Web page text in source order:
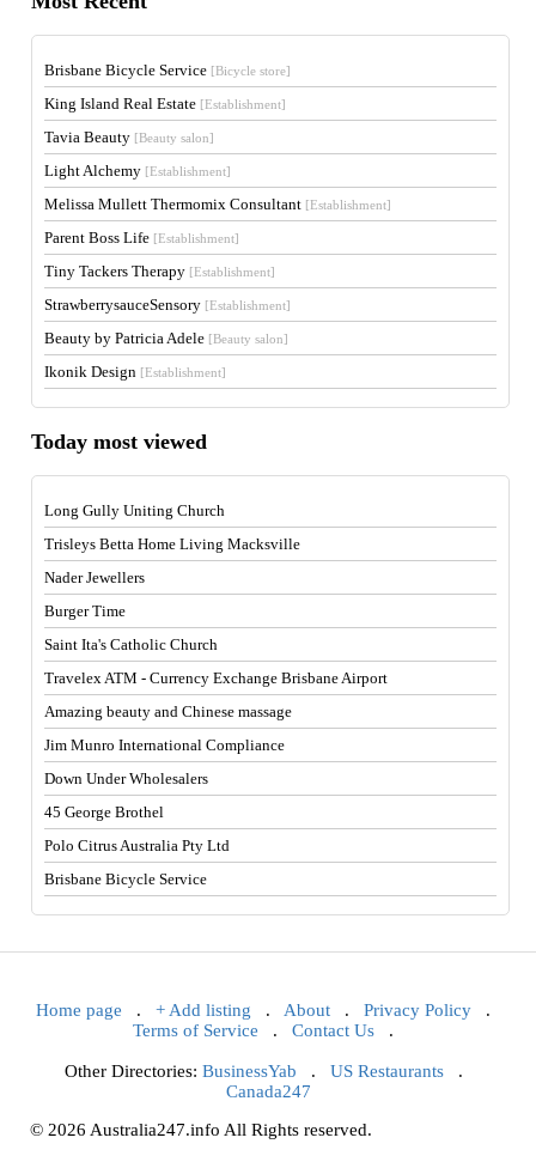
Brisbane Bicycle Service [Bicycle store]
King Island Real Estate [Establishment]
Tavia Beauty [Beauty salon]
Light Alchemy [Establishment]
Melissa Mullett Thermomix Consultant [Establishment]
Parent Boss Life [Establishment]
Tiny Tackers Therapy [Establishment]
StrawberrysauceSensory [Establishment]
Beauty by Patricia Adele [Beauty salon]
Ikonik Design [Establishment]
Today most viewed
Long Gully Uniting Church
Trisleys Betta Home Living Macksville
Nader Jewellers
Burger Time
Saint Ita's Catholic Church
Travelex ATM - Currency Exchange Brisbane Airport
Amazing beauty and Chinese massage
Jim Munro International Compliance
Down Under Wholesalers
45 George Brothel
Polo Citrus Australia Pty Ltd
Brisbane Bicycle Service
Home page . + Add listing . About . Privacy Policy .
Terms of Service . Contact Us .
Other Directories: BusinessYab . US Restaurants.
Canada247
© 2026 Australia247.info All Rights reserved.